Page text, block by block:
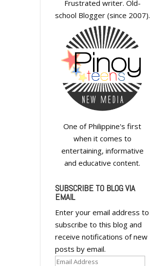
Frustrated writer. Old-
school Blogger (since 2007).
One of Philippine's first
when it comes to
entertaining, informative
and educative content.
SUBSCRIBE TO BLOG VIA
EMAIL
Enter your email address to
subscribe to this blog and
receive notifications of new
posts by email.
Email